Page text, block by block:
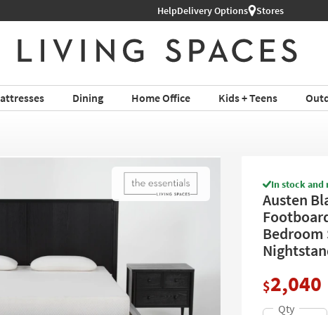
HelpDelivery Options Stores
Dining Home Office Kids + Teens
In stock and
Austen
Bedroom
$2,040